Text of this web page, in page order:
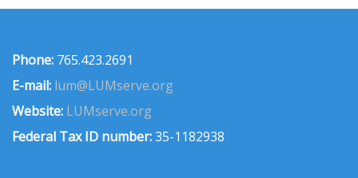
Phone: 765.423.2691
E-mail: lum@LUMserve.org
Website: LUMserve.org
Federal Tax ID number:35-1182938